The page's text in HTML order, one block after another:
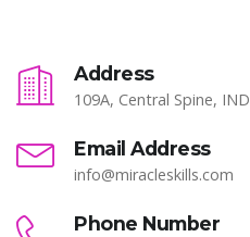
Address
109A, Central Spine, IND
Email Address
info@miracleskills.com
Phone Number